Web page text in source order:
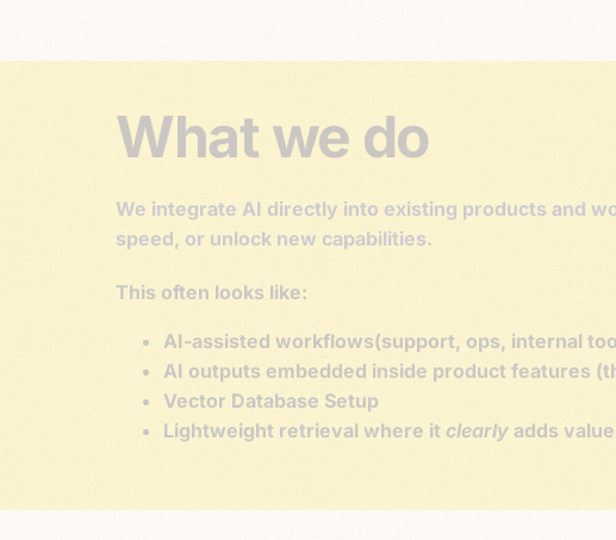
What we do
We integrate AI directly into existing products and
speed, or unlock new capabilities.
This often looks like:
AI-assisted workflows(support, ops, internal
AI outputs embedded inside product features
Vector Database Setup
Lightweight retrieval where it clearly adds value